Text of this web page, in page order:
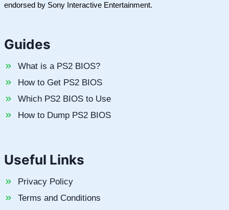
endorsed by Sony Interactive Entertainment.
Guides
What is a PS2 BIOS?
How to Get PS2 BIOS
Which PS2 BIOS to Use
How to Dump PS2 BIOS
Useful Links
Privacy Policy
Terms and Conditions